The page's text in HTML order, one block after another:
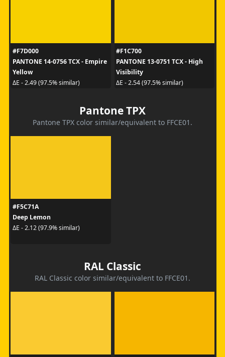
#F7D000
PANTONE 14-0756 TCX - Empire
Yellow
ΔE - 2.49 (97.5% similar)
#F1C700
PANTONE 13-0751 TCX - High
Visibility
ΔE - 2.54 (97.5% similar)
Pantone TPX
Pantone TPX color similar/equivalent to FFCE01.
#F5C71A
Deep Lemon
ΔE - 2.12 (97.9% similar)
RAL Classic
RAL Classic color similar/equivalent to FFCE01.